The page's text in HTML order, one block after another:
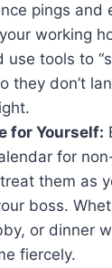
pings and
working
use tools to
they don’t
for Yourself:
for
them as
boss.
or dinner
fiercely.